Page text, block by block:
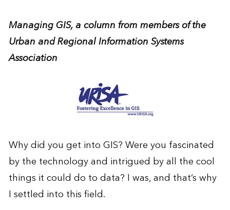
Managing GIS, a column from members of the
Urban and Regional Information Systems
Association
Why did you get into GIS? Were you fascinated
by the technology and intrigued by all the cool
things it could do to data? I was, and that’s why
I settled into this field.